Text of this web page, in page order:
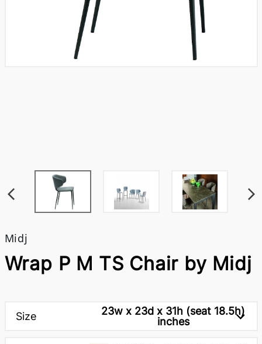
Midj
Wrap P M TS Chair by Midj
Size
23w x 23d x 31h (seat 18.5h)
inches